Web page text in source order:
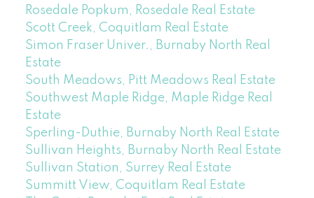
Rosedale Popkum, Rosedale Real Estate
Scott Creek, Coquitlam Real Estate
Simon Fraser Univer., Burnaby North Real
Estate
South Meadows, Pitt Meadows Real Estate
Southwest Maple Ridge, Maple Ridge Real
Estate
Sperling-Duthie, Burnaby North Real Estate
Sullivan Heights, Burnaby North Real Estate
Sullivan Station, Surrey Real Estate
Summitt View, Coquitlam Real Estate